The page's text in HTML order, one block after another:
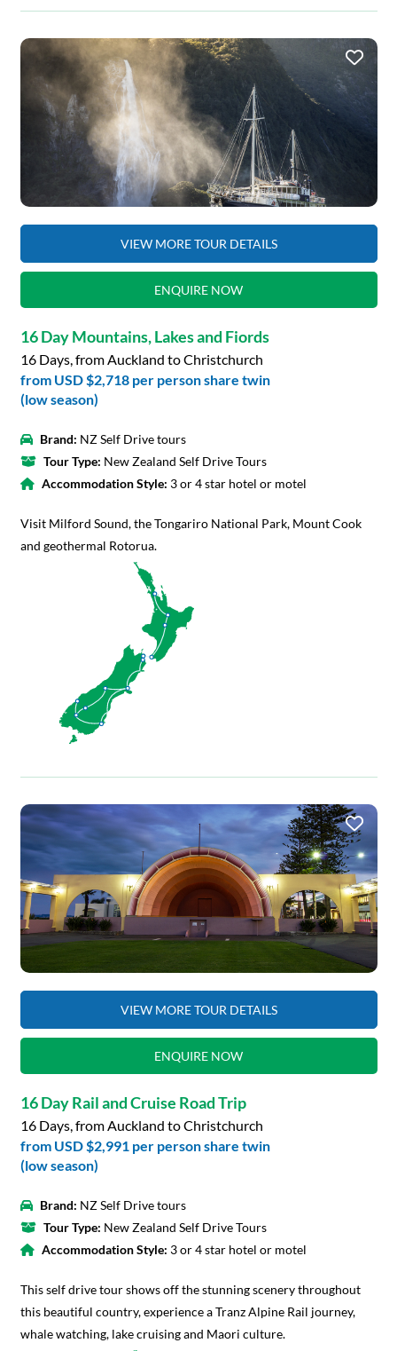
VIEW MORE TOUR DETAILS
ENQUIRE NOW
16 Day Mountains, Lakes and Fiords
16 Days, from Auckland to Christchurch
from USD $2,718per person share twin
(low season)
Brand: NZ Self Drive tours
Tour Type: New Zealand Self Drive Tours
Accommodation Style: 3 or 4 star hotel or motel
Visit Milford Sound, the Tongariro National Park, Mount Cook
and geothermal Rotorua.
VIEW MORE TOUR DETAILS
ENQUIRE NOW
16 Day Rail and Cruise Road Trip
16 Days, from Auckland to Christchurch
from USD $2,991 per person share twin
(low season)
Brand: NZ Self Drive tours
Tour Type: New Zealand Self Drive Tours
Accommodation Style: 3 or 4 star hotel or motel
This self drive tour shows off the stunning scenery throughout
this beautiful country, experience a Tranz Alpine Rail journey,
whale watching, lake cruising and Maori culture.